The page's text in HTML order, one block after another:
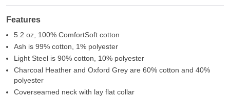
Features
5.2 oz, 100% ComfortSoft cotton
Ash is 99% cotton, 1% polyester
Light Steel is 90% cotton, 10% polyester
Charcoal Heather and Oxford Grey are 60% cotton and 40%
polyester
Coverseamed neck with lay flat collar